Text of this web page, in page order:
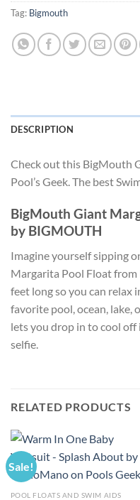
Tag: Bigmouth
DESCRIPTION
Check out this BigMouth
Pool’s Geek. The best
BigMouth Giant
by BIGMOUTH
Imagine yourself sipping
Margarita Pool Float from
feet long so you can relax
favorite pool, ocean, lake,
lets you drop in to cool off
selfie.
RELATED PRODUCTS
Sale!
POOL FLOATS AND SWIM AIDS